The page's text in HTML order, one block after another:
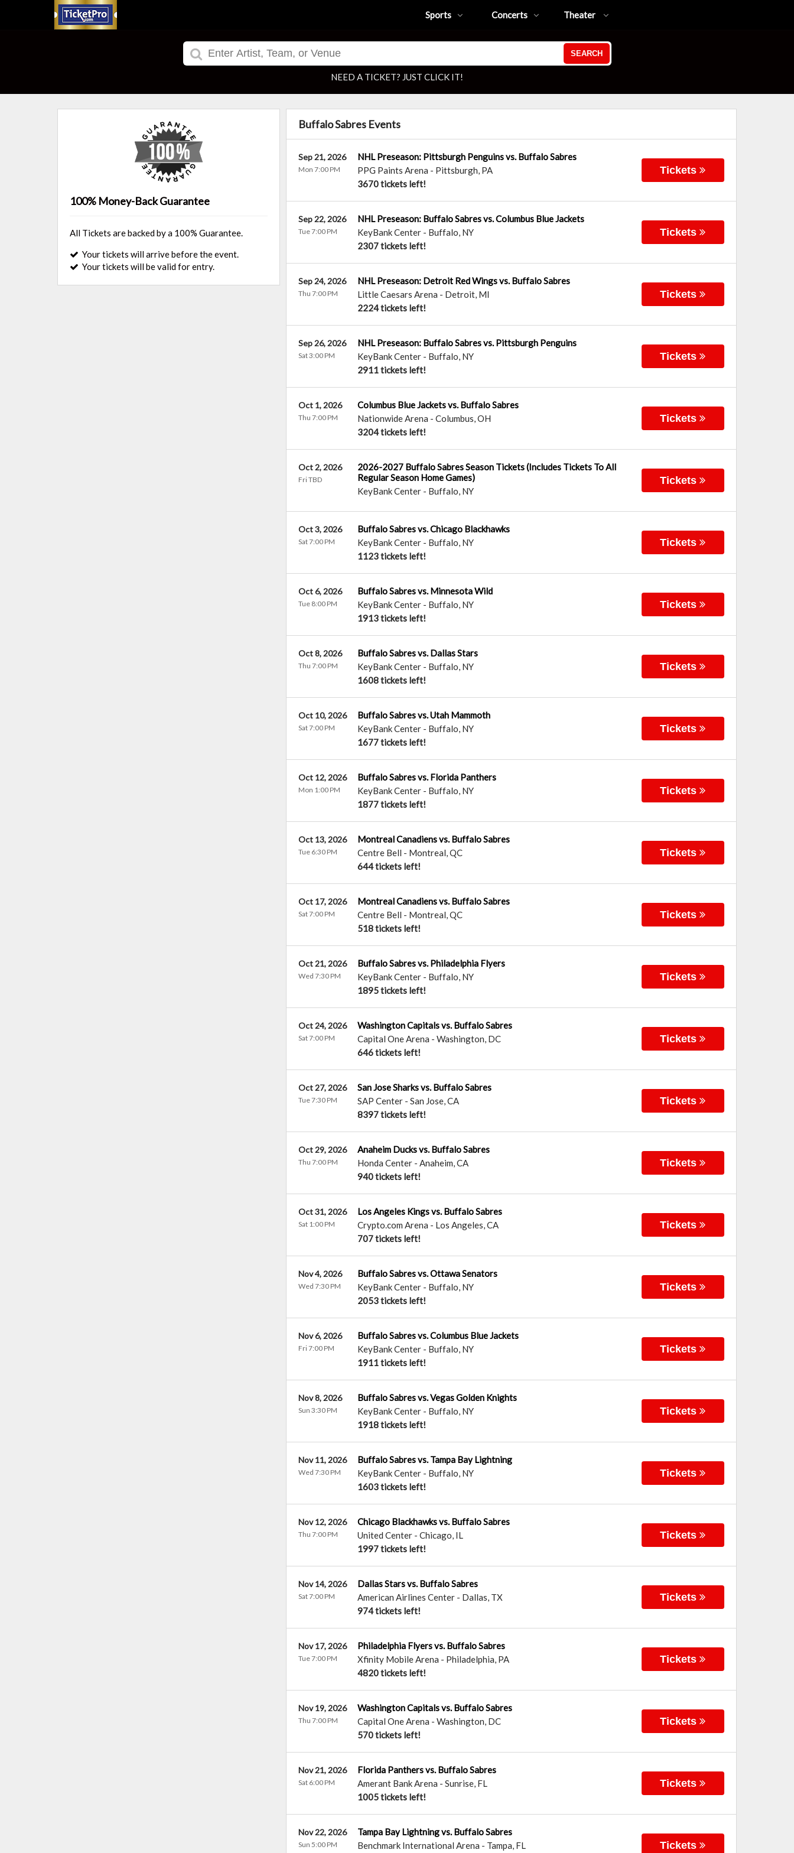
Sports Concerts Theater
SEARCH
NEED A TICKET? JUST CLICK IT!
Buffalo Sabres Events
NHL Preseason: Pittsburgh Penguins vs. Buffalo Sabres
PPG Paints Arena - Pittsburgh, PA
3670 tickets left!
Sep 21, 2026
Mon 7:00 PM Tickets
NHL Preseason: Buffalo Sabres vs. Columbus Blue Jackets
KeyBank Center- Buffalo, NY
2307 tickets left!
Sep 22, 2026
Tue 7:00 PM Tickets
NHL Preseason: Detroit Red Wings vs. Buffalo Sabres
Little Caesars Arena - Detroit, MI
2224 tickets left!
Sep 24, 2026
Thu 7:00 PM Tickets
NHL Preseason: Buffalo Sabres vs. Pittsburgh Penguins
KeyBank Center- Buffalo, NY
2911 tickets left!
Sep 26, 2026
Sat 3:00 PM Tickets
Columbus Blue Jackets vs. Buffalo Sabres
Nationwide Arena - Columbus,OH
3204 tickets left!
Oct 1, 2026
Thu 7:00 PM Tickets
2026-2027 Buffalo Sabres Season Tickets (Includes Tickets To All
Regular Season Home Games)
KeyBank Center- Buffalo, NY
Oct 2, 2026
Fri TBD Tickets
Buffalo Sabres vs. Chicago Blackhawks
KeyBank Center- Buffalo, NY
1123 tickets left!
Oct 3, 2026
Sat 7:00 PM Tickets
Buffalo Sabres vs. Minnesota Wild
KeyBank Center- Buffalo, NY
1913 tickets left!
Oct 6, 2026
Tue 8:00 PM Tickets
Buffalo Sabres vs. Dallas Stars
KeyBank Center- Buffalo, NY
1608 tickets left!
Oct 8, 2026
Thu 7:00 PM Tickets
Buffalo Sabres vs. Utah Mammoth
KeyBank Center- Buffalo, NY
1677 tickets left!
Oct 10, 2026
Sat 7:00 PM Tickets
Buffalo Sabres vs. Florida Panthers
KeyBank Center- Buffalo, NY
1877 tickets left!
Oct 12, 2026
Mon 1:00 PM Tickets
Montreal Canadiens vs. Buffalo Sabres
Centre Bell - Montreal,QC
644 tickets left!
Oct 13, 2026
Tue 6:30 PM Tickets
Montreal Canadiens vs. Buffalo Sabres
Centre Bell - Montreal,QC
518 tickets left!
Oct 17, 2026
Sat 7:00 PM Tickets
Buffalo Sabres vs. Philadelphia Flyers
KeyBank Center- Buffalo, NY
1895 tickets left!
Oct 21, 2026
Wed 7:30 PM Tickets
Washington Capitals vs. Buffalo Sabres
Capital One Arena - Washington, DC
646 tickets left!
Oct 24, 2026
Sat 7:00 PM Tickets
San Jose Sharks vs. Buffalo Sabres
SAP Center- San Jose,CA
8397 tickets left!
Oct 27, 2026
Tue 7:30 PM Tickets
Anaheim Ducks vs. Buffalo Sabres
Honda Center- Anaheim,CA
940 tickets left!
Oct 29, 2026
Thu 7:00 PM Tickets
Los Angeles Kings vs. Buffalo Sabres
Crypto.com Arena - Los Angeles,CA
707 tickets left!
Oct 31, 2026
Sat 1:00 PM Tickets
Buffalo Sabres vs. Ottawa Senators
KeyBank Center- Buffalo, NY
2053 tickets left!
Nov 4, 2026
Wed 7:30 PM Tickets
Buffalo Sabres vs. Columbus Blue Jackets
KeyBank Center- Buffalo, NY
1911 tickets left!
Nov 6, 2026
Fri 7:00 PM Tickets
Buffalo Sabres vs. Vegas Golden Knights
KeyBank Center- Buffalo, NY
1918 tickets left!
Nov 8, 2026
Sun 3:30 PM Tickets
Buffalo Sabres vs. Tampa Bay Lightning
KeyBank Center- Buffalo, NY
1603 tickets left!
Nov 11, 2026
Wed 7:30 PM Tickets
Chicago Blackhawks vs. Buffalo Sabres
United Center- Chicago, IL
1997 tickets left!
Nov 12, 2026
Thu 7:00 PM Tickets
Dallas Stars vs. Buffalo Sabres
American Airlines Center- Dallas, TX
974 tickets left!
Nov 14, 2026
Sat 7:00 PM Tickets
Philadelphia Flyers vs. Buffalo Sabres
Xfinity Mobile Arena - Philadelphia, PA
4820 tickets left!
Nov 17, 2026
Tue 7:00 PM Tickets
Washington Capitals vs. Buffalo Sabres
Capital One Arena - Washington, DC
570 tickets left!
Nov 19, 2026
Thu 7:00 PM Tickets
Florida Panthers vs. Buffalo Sabres
Amerant Bank Arena - Sunrise, FL
1005 tickets left!
Nov 21, 2026
Sat 6:00 PM Tickets
Tampa Bay Lightning vs. Buffalo Sabres
Benchmark International Arena - Tampa, FL
Nov 22, 2026
Sun 5:00 PM Tickets
100% Money-Back Guarantee
All Tickets are backed by a 100% Guarantee.
Your tickets will arrive before the event.
Your tickets will be valid for entry.